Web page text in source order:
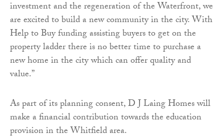
investment and the regeneration of the Waterfront, we
are excited to build a new community in the city. With
Help to Buy funding assisting buyers to get on the
property ladder there is no better time to purchase a
new home in the city which can offer quality and
value.”
As part of its planning consent, D J Laing Homes will
make a financial contribution towards the education
provision in the Whitfield area.